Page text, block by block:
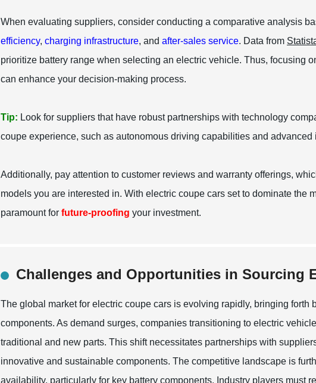
When evaluating suppliers, consider conducting a comparative analysis
efficiency, charging infrastructure, and after-sales service. Data from
prioritize battery range when selecting an electric vehicle. Thus, focusing
can enhance your decision-making process.
Tip: Look for suppliers that have robust partnerships with technology
coupe experience, such as autonomous driving capabilities and advanced
Additionally, pay attention to customer reviews and warranty offerings,
models you are interested in. With electric coupe cars set to dominate the
paramount for future-proofing your investment.
Challenges and Opportunities in Sourcing
The global market for electric coupe cars is evolving rapidly, bringing
components. As demand surges, companies transitioning to electric
traditional and new parts. This shift necessitates partnerships with
innovative and sustainable components. The competitive landscape is
availability, particularly for key battery components. Industry players must